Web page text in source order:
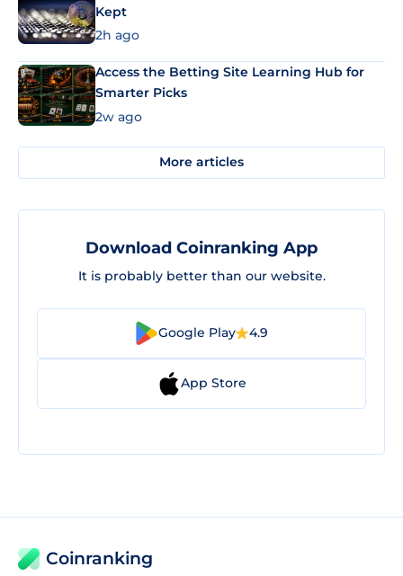
Kept
2h ago
Access the Betting Site Learning Hub for
Smarter Picks
2w ago
More articles
Download Coinranking App
It is probably better than our website.
Google Play 4.9
App Store
Coinranking